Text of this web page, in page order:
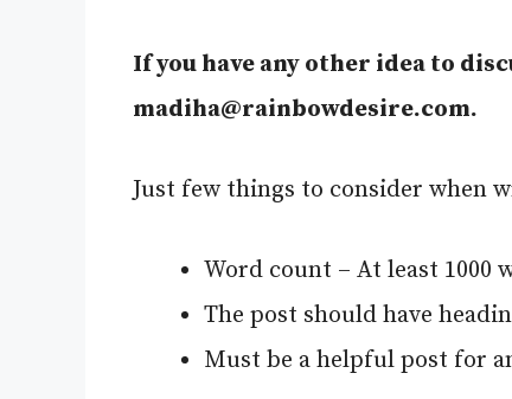
If you have any other idea to
madiha@rainbowdesire.com.
Just few things to consider when
Word count – At least 1000
The post should have
Must be a helpful post for